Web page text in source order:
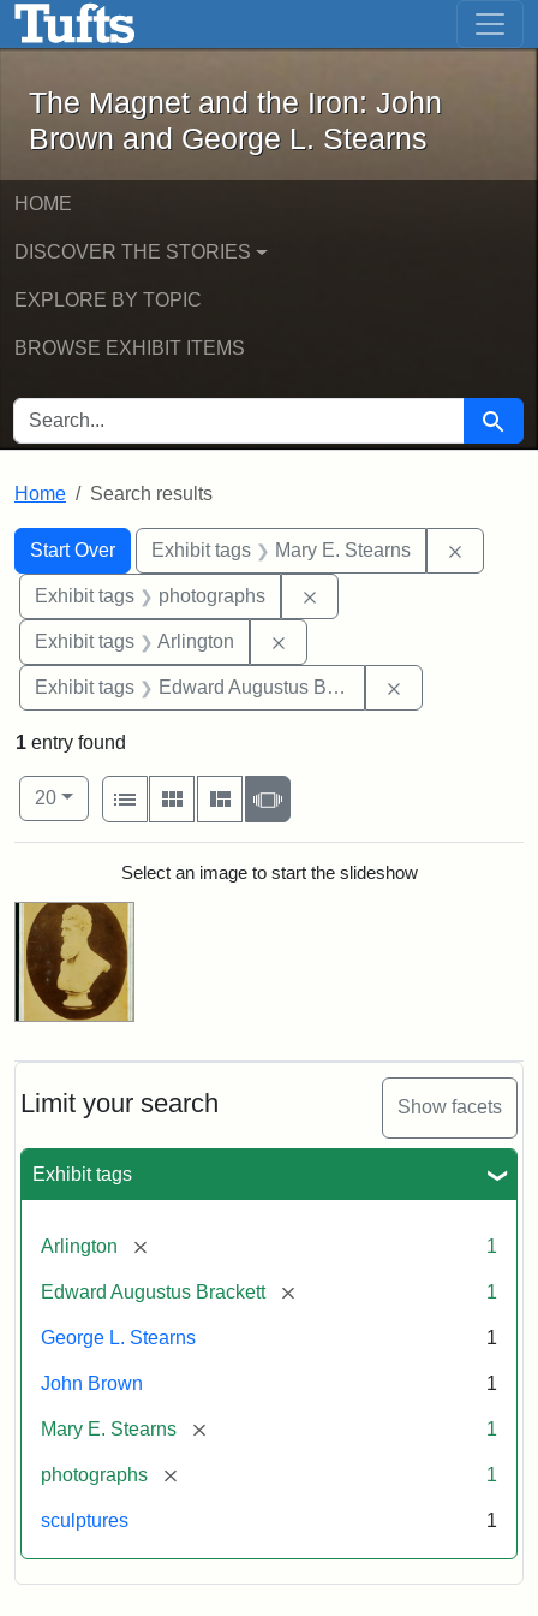
Skip to main content Skip to first result
The Magnet and the Iron: John
The Magnet and the Iron: John
Brown and George L. Stearns
HOME
DISCOVER THE STORIES
EXPLORE BY TOPIC
BROWSE EXHIBIT ITEMS
SEARCH FOR Search
Home Search results
Search
Search Constraints
Start Over
You searched for:Exhibit tags Mary E. Stearns
Exhibit tags photographs
Exhibit tags Arlington
Exhibit tags Edward Augustus Brackett
Limit your search Show facets
Exhibit tags
Arlington [remove] 1
Edward Augustus Brackett [remove] 1
George L. Stearns 1
John Brown 1
Mary E. Stearns [remove] 1
photographs [remove] 1
sculptures 1
1 entry found
Number of results to display per page
20per page
View results as:
List
Gallery MasonrySlideshow
Search ResultsSelect an image to start the slideshow